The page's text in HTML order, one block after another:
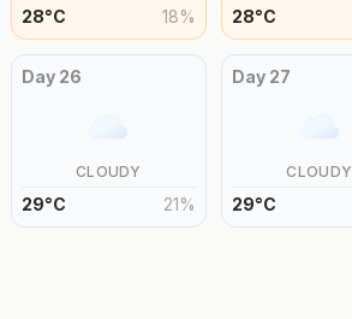
28°C 18% 28°C
Day 26
CLOUDY
29°C 21%
Day 27
CLOUDY
29°C